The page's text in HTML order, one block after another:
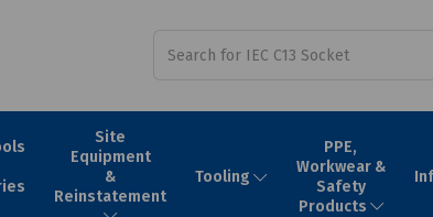
Site
Equipment
&
Reinstatement
Tooling
PPE,
Workwear &
Safety
Products